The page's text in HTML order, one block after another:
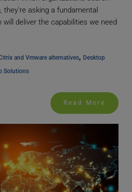
asking a fundamental
deliver the capabilities we need
and Vmware alternatives, Desktop
Solutions
Read More